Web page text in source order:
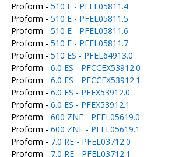
Proform - 510 E - PFEL05811.4
Proform - 510 E - PFEL05811.5
Proform - 510 E - PFEL05811.6
Proform - 510 E - PFEL05811.7
Proform - 510 ES - PFEL64913.0
Proform - 6.0 ES - PFCCEX53912.0
Proform - 6.0 ES - PFCCEX53912.1
Proform - 6.0 ES - PFEX53912.0
Proform - 6.0 ES - PFEX53912.1
Proform - 600 ZNE - PFEL05619.0
Proform - 600 ZNE - PFEL05619.1
Proform - 7.0 RE - PFEL03712.0
Proform - 7.0 RE - PFEL03712.1